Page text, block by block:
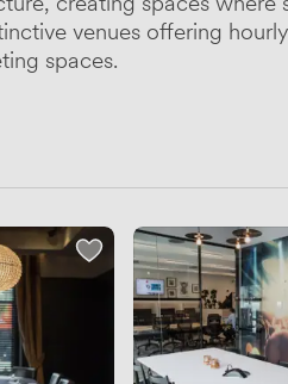
venues offering
spaces.